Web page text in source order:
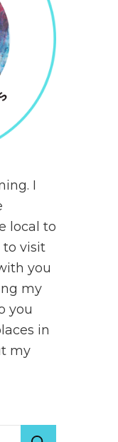
I
local to
to visit
you
my
you
in
my